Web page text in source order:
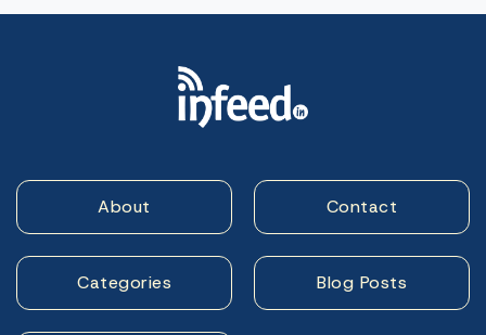
About Contact
Categories Blog Posts